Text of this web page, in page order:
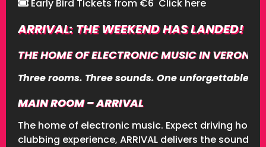
Early Bird Tickets from €6 Click here
ARRIVAL: THE WEEKEND HAS LANDED!
THE HOME OF ELECTRONIC MUSIC IN
Three rooms. Three sounds. One unforgettable
MAIN ROOM – ARRIVAL
The home of electronic music. Expect driving
clubbing experience, ARRIVAL delivers the